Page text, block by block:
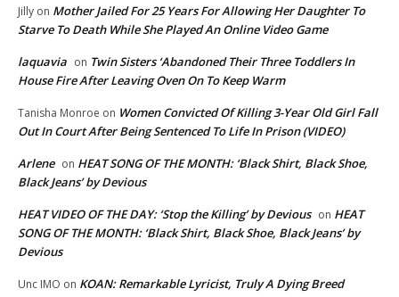
Jilly on Mother Jailed For 25 Years For Allowing Her Daughter To
Starve To Death While She Played An Online Video Game
laquavia on Twin Sisters ‘Abandoned Their Three Toddlers In
House Fire After Leaving Oven On To Keep Warm
Tanisha Monroe on Women Convicted Of Killing 3-Year Old Girl Fall
Out In Court After Being Sentenced To Life In Prison (VIDEO)
Arlene on HEAT SONG OF THE MONTH: ‘Black Shirt, Black Shoe,
Black Jeans’ by Devious
HEAT VIDEO OF THE DAY: ‘Stop the Killing’ by Devious on HEAT
SONG OF THE MONTH: ‘Black Shirt, Black Shoe, Black Jeans’ by
Devious
Unc IMO on KOAN: Remarkable Lyricist, Truly A Dying Breed